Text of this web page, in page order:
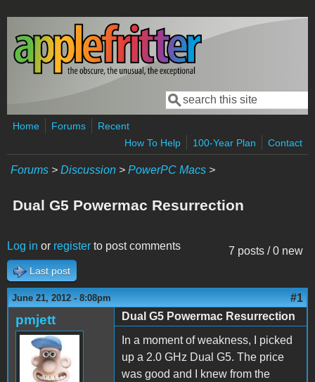
Skip to main content
Search form
Search
Home Forums
Recent
How To Help
100-Year Plan Contact
Forums > Discussion > PowerPC Macs >
Dual G5 Powermac Resurrection
7 posts / 0 new
Log in or register to post comments
Last post
June 21, 2012 - 8:08pm #1
pmjett
Dual G5 Powermac Resurrection
In a moment of weakness, I picked
up a 2.0 GHz Dual G5. The price
was good and I knew from the